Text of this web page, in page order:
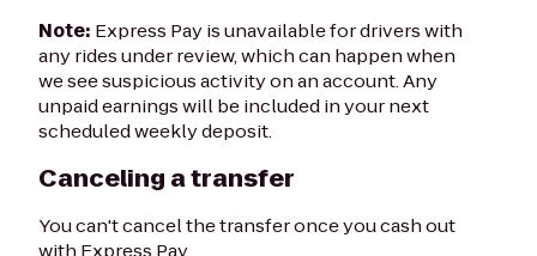
Note: Express Pay is unavailable for drivers with
any rides under review, which can happen when
we see suspicious activity on an account. Any
unpaid earnings will be included in your next
scheduled weekly deposit.
Canceling a transfer
You can't cancel the transfer once you cash out
with Express Pay.